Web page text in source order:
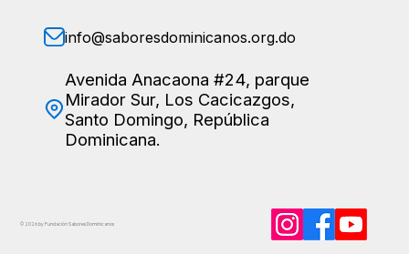
info@saboresdominicanos.org.do
Avenida Anacaona #24, parque
Mirador Sur, Los Cacicazgos,
Santo Domingo, República
Dominicana.
© 2026 by Fundación SaboresDominicanos